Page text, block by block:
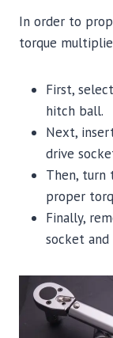
In order to
torque
First,
hitch ball.
Next,
drive
Then,
proper
Finally,
socket